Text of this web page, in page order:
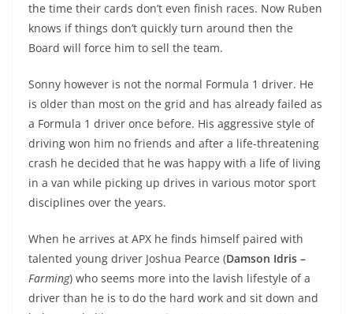
the time their cards don’t even finish races. Now Ruben
knows if things don’t quickly turn around then the
Board will force him to sell the team.
Sonny however is not the normal Formula 1 driver. He
is older than most on the grid and has already failed as
a Formula 1 driver once before. His aggressive style of
driving won him no friends and after a life-threatening
crash he decided that he was happy with a life of living
in a van while picking up drives in various motor sport
disciplines over the years.
When he arrives at APX he finds himself paired with
talented young driver Joshua Pearce (Damson Idris –
Farming) who seems more into the lavish lifestyle of a
driver than he is to do the hard work and sit down and